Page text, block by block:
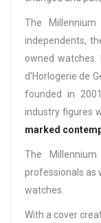
The
independents,
owned
d’Horlogerie de
founded in
industry figures
marked
The
professionals as
watches.
With a cover